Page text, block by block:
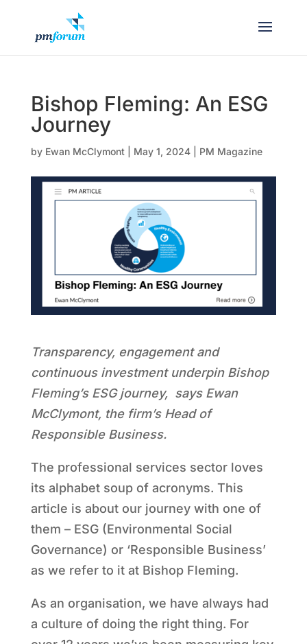
Bishop Fleming: An ESG
Journey
by Ewan McClymont| May 1, 2024| PM Magazine
Transparency, engagement and
continuous investment underpin Bishop
Fleming’s ESG journey, says Ewan
McClymont, the firm’s Head of
Responsible Business.
The professional services sector loves
its alphabet soup of acronyms. This
article is about our journey with one of
them – ESG (Environmental Social
Governance) or ‘Responsible Business’
as we refer to it at Bishop Fleming.
As an organisation, we have always had
a culture of doing the right thing. For